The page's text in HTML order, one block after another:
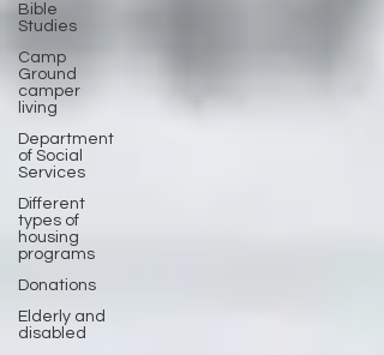
Bible
Studies
Camp
Ground
camper
living
Department
of Social
Services
Different
types of
housing
programs
Donations
Elderly and
disabled